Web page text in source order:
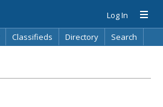
Log In
Classifieds Directory Search